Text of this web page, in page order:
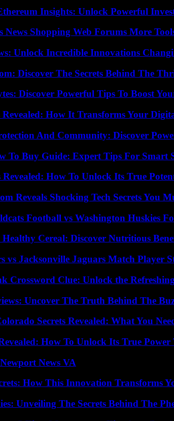
Insights: Unlock Powerful
News Shopping Web Forums More
Unlock Incredible Innovations
Discover The Secrets Behind The
Discover Powerful Tips To Boost
Revealed: How It Transforms Your
And Community: Discover
To Buy Guide: Expert Tips For Smart
Revealed: How To Unlock Its True
Reveals Shocking Tech Secrets You
Football vs Washington Huskies
Cereal: Discover Nutritious
vs Jacksonville Jaguars Match Player
Crossword Clue: Unlock the
Uncover The Truth Behind The
Secrets Revealed: What You
How To Unlock Its True Power
News VA
How This Innovation Transforms
Unveiling The Secrets Behind The